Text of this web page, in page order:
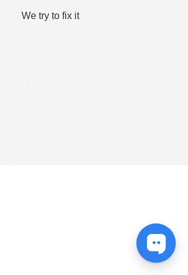
We try to fix it